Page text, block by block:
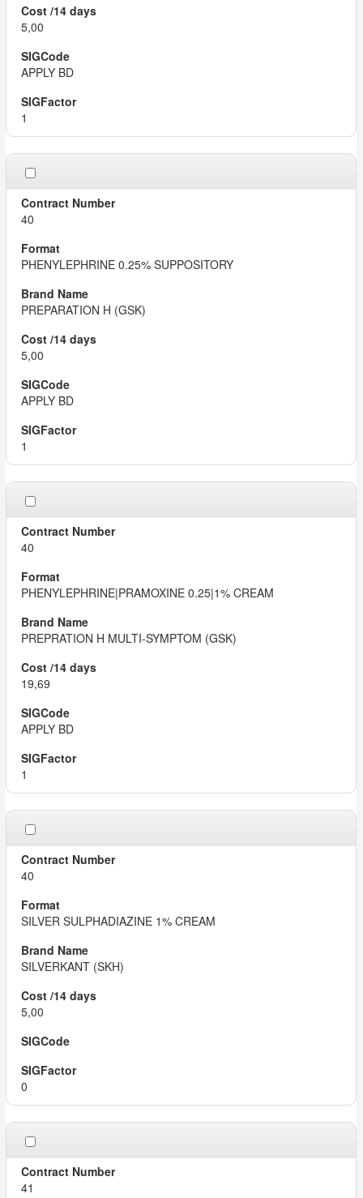
5,00
APPLY BD
1
40
PHENYLEPHRINE 0.25% SUPPOSITORY
PREPARATION H (GSK)
5,00
APPLY BD
1
40
PHENYLEPHRINE|PRAMOXINE 0.25|1% CREAM
PREPRATION H MULTI-SYMPTOM (GSK)
19,69
APPLY BD
1
40
SILVER SULPHADIAZINE 1% CREAM
SILVERKANT (SKH)
5,00
0
41